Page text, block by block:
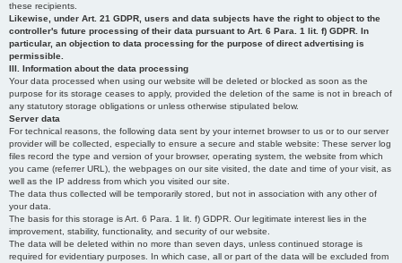
these recipients.
Likewise, under Art. 21 GDPR, users and data subjects have the right to object to the
controller's future processing of their data pursuant to Art. 6 Para. 1 lit. f) GDPR. In
particular, an objection to data processing for the purpose of direct advertising is
permissible.
III. Information about the data processing
Your data processed when using our website will be deleted or blocked as soon as the
purpose for its storage ceases to apply, provided the deletion of the same is not in breach of
any statutory storage obligations or unless otherwise stipulated below.
Server data
For technical reasons, the following data sent by your internet browser to us or to our server
provider will be collected, especially to ensure a secure and stable website: These server log
files record the type and version of your browser, operating system, the website from which
you came (referrer URL), the webpages on our site visited, the date and time of your visit, as
well as the IP address from which you visited our site.
The data thus collected will be temporarily stored, but not in association with any other of
your data.
The basis for this storage is Art. 6 Para. 1 lit. f) GDPR. Our legitimate interest lies in the
improvement, stability, functionality, and security of our website.
The data will be deleted within no more than seven days, unless continued storage is
required for evidentiary purposes. In which case, all or part of the data will be excluded from